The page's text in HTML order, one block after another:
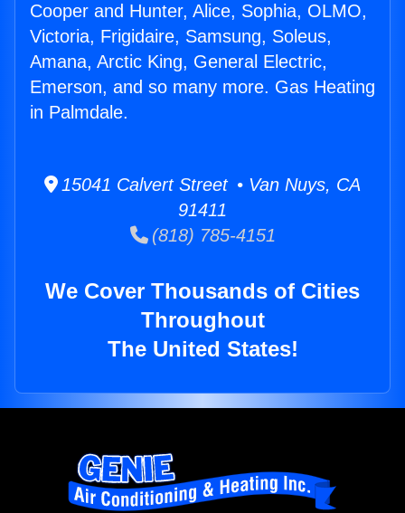
Cooper and Hunter, Alice, Sophia, OLMO,
Victoria, Frigidaire, Samsung, Soleus,
Amana, Arctic King, General Electric,
Emerson, and so many more. Gas Heating
in Palmdale.
15041 Calvert Street • Van Nuys, CA
91411
(818) 785-4151
We Cover Thousands of Cities
Throughout
The United States!